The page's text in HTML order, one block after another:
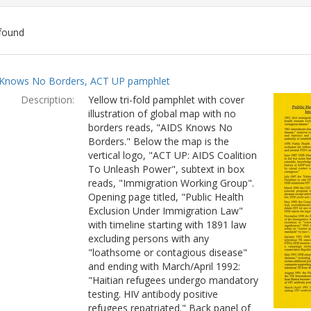
No Borders, ACT UP pamphlet
Description:
Yellow tri-fold pamphlet with cover
illustration of global map with no
borders reads, "AIDS Knows No
Borders." Below the map is the
vertical logo, "ACT UP: AIDS Coalition
To Unleash Power", subtext in box
reads, "Immigration Working Group".
Opening page titled, "Public Health
Exclusion Under Immigration Law"
with timeline starting with 1891 law
excluding persons with any
"loathsome or contagious disease"
and ending with March/April 1992:
"Haitian refugees undergo mandatory
testing. HIV antibody positive
refugees repatriated." Back panel of